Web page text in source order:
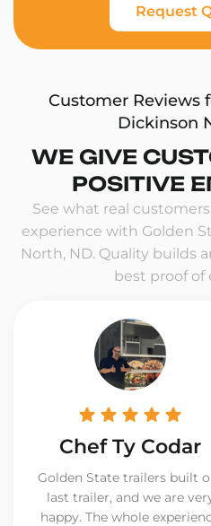
Request
Customer Reviews
Dickinson
WE GIVE
POSITIVE
See what real
experience with Golden
North, ND. Quality builds
best proof of
Chef Ty Codar
Golden State trailers built
last trailer, and we are
happy. The whole